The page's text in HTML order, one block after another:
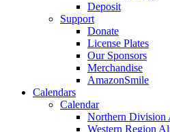
Deposit
Support
Donate
License Plates
Our Sponsors
Merchandise
AmazonSmile
Calendars
Calendar
Northern Division
Western Region